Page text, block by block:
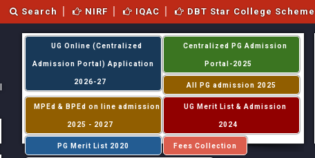
Search NIRF IQAC DBT Star College Scheme
UG Online (Centralized
Admission Portal) Application
2026-27
Centralized PG Admission
Portal-2025
All PG admission 2025
MPEd & BPEd on line admission
2025 - 2027
UG Merit List & Admission
2024
PG Merit List 2020 Fees Collection